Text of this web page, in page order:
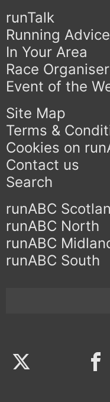
runTalk
Running Advice
In Your Area
Race
Event of the
Site Map
Terms &
Cookies on
Contact us
Search
runABC
runABC North
runABC
runABC South
Twitter